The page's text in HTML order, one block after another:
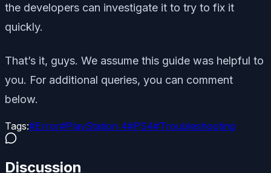
the developers can investigate it to try to fix it
quickly.
That’s it, guys. We assume this guide was helpful to
you. For additional queries, you can comment
below.
Tags:#Error#PlayStation 4#PS4#Troubleshooting
Discussion